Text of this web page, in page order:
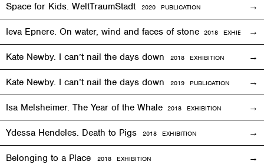
Space for Kids. WeltTraumStadt 2020 PUBLICATION
Ieva Epnere. On water, wind and faces of stone 2018 EXHIBITION
Kate Newby. I can’t nail the days down 2018 EXHIBITION
Kate Newby. I can’t nail the days down 2019 PUBLICATION
Isa Melsheimer. The Year of the Whale 2018 EXHIBITION
Ydessa Hendeles. Death to Pigs 2018 EXHIBITION
Belonging to a Place 2018 EXHIBITION